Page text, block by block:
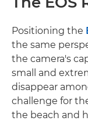
Positioning the
the same
the camera's
small and
disappear
challenge for
the beach and